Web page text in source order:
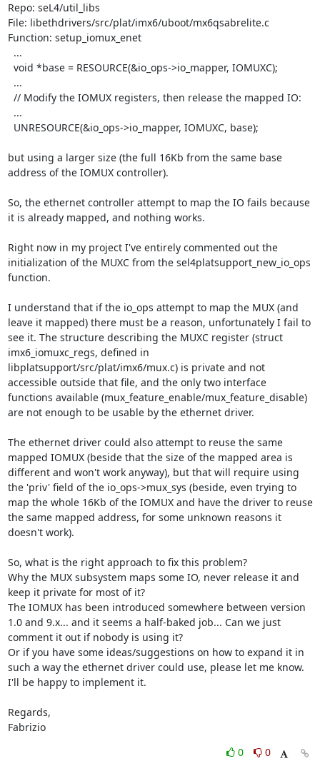
Repo: seL4/util_libs
File: libethdrivers/src/plat/imx6/uboot/mx6qsabrelite.c
Function: setup_iomux_enet
but using a larger size (the full 16Kb from the same base
address of the IOMUX controller).
So, the ethernet controller attempt to map the IO fails because
it is already mapped, and nothing works.
Right now in my project I've entirely commented out the
initialization of the MUXC from the sel4platsupport_new_io_ops
function.
I understand that if the io_ops attempt to map the MUX (and
leave it mapped) there must be a reason, unfortunately I fail to
see it. The structure describing the MUXC register (struct
imx6_iomuxc_regs, defined in
libplatsupport/src/plat/imx6/mux.c) is private and not
accessible outside that file, and the only two interface
functions available (mux_feature_enable/mux_feature_disable)
are not enough to be usable by the ethernet driver.
The ethernet driver could also attempt to reuse the same
mapped IOMUX (beside that the size of the mapped area is
different and won't work anyway), but that will require using
the 'priv' field of the io_ops->mux_sys (beside, even trying to
map the whole 16Kb of the IOMUX and have the driver to reuse
the same mapped address, for some unknown reasons it
doesn't work).
So, what is the right approach to fix this problem?
Why the MUX subsystem maps some IO, never release it and
keep it private for most of it?
The IOMUX has been introduced somewhere between version
1.0 and 9.x... and it seems a half-baked job... Can we just
comment it out if nobody is using it?
Or if you have some ideas/suggestions on how to expand it in
such a way the ethernet driver could use, please let me know.
I'll be happy to implement it.
Regards,
Fabrizio
0
0